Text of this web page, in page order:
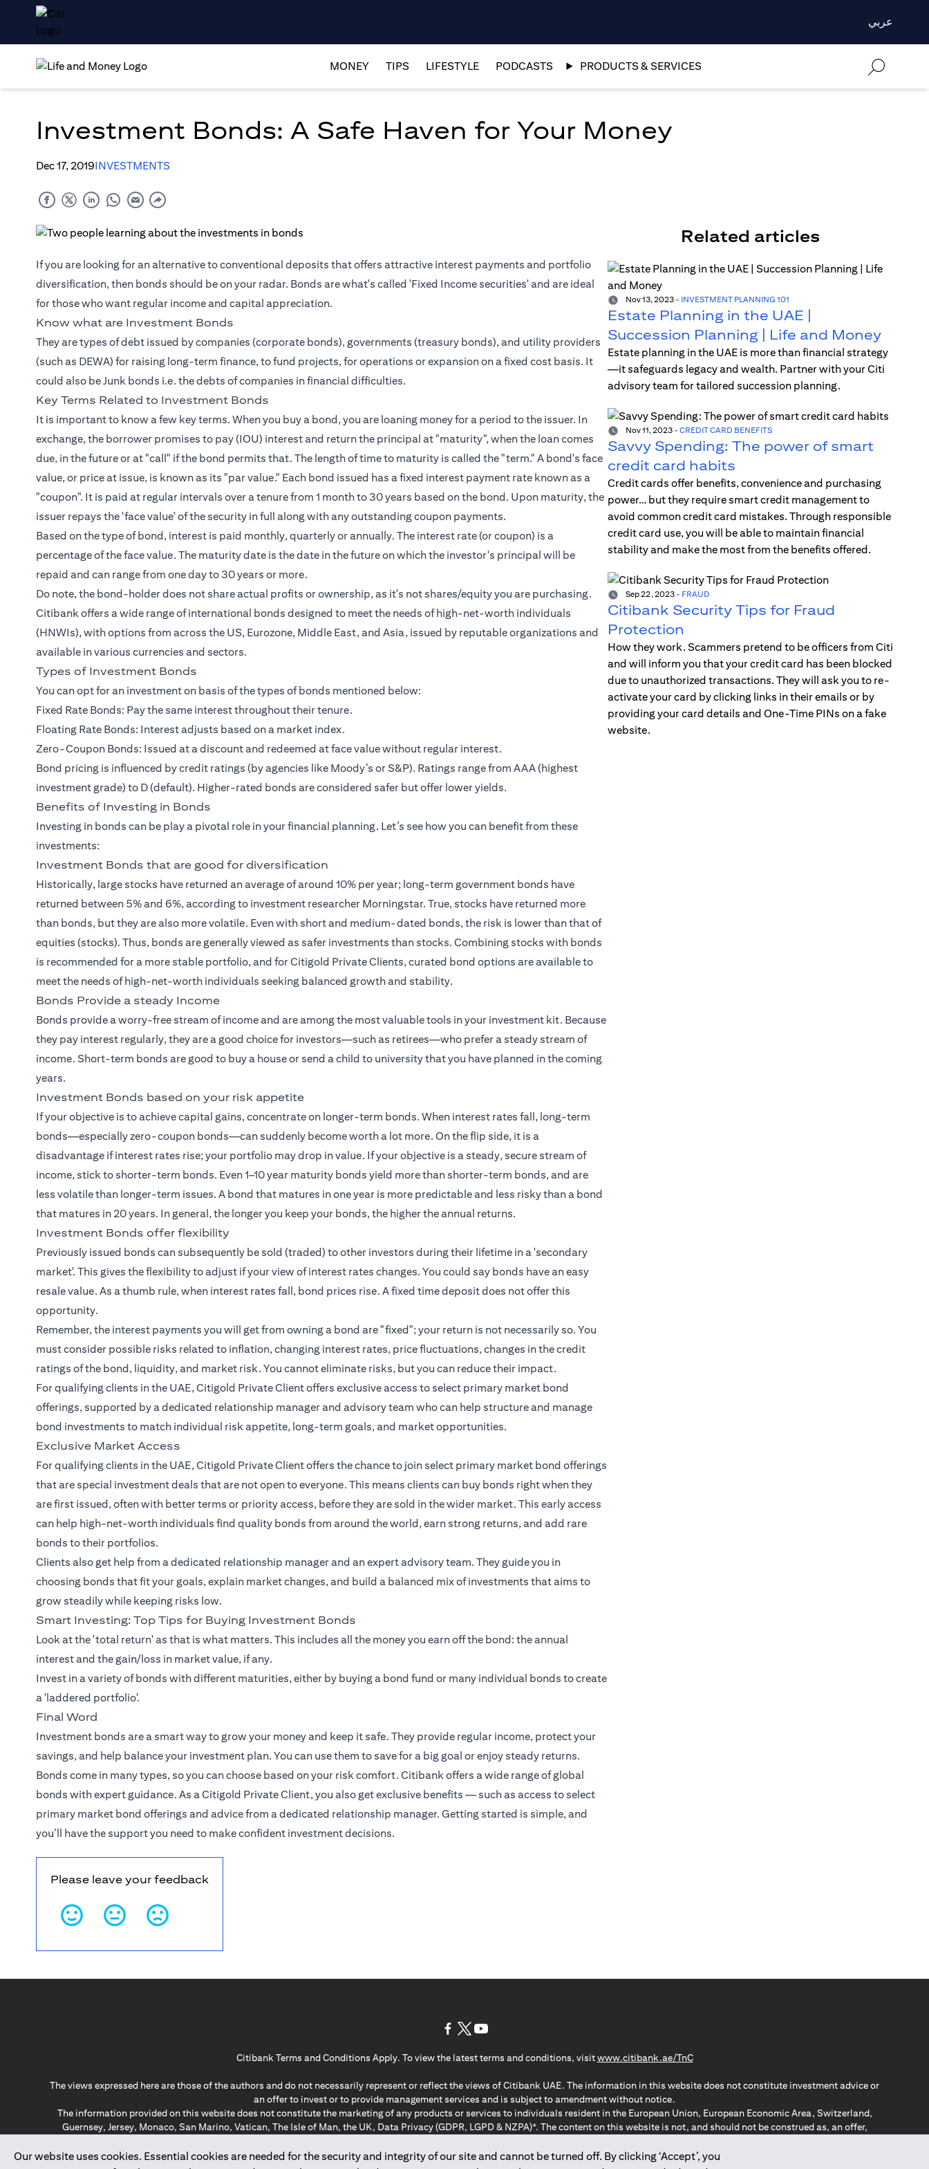
عربي
MONEY TIPS LIFESTYLE PODCASTS PRODUCTS & SERVICES
Investment Bonds: A Safe Haven for Your Money
Dec 17, 2019INVESTMENTS
If you are looking for an alternative to conventional deposits that offers attractive interest payments and portfolio
diversification, then bonds should be on your radar. Bonds are what's called 'Fixed Income securities' and are ideal
for those who want regular income and capital appreciation.
Know what are Investment Bonds
They are types of debt issued by companies (corporate bonds), governments (treasury bonds), and utility providers
(such as DEWA) for raising long-term finance, to fund projects, for operations or expansion on a fixed cost basis. It
could also be Junk bonds i.e. the debts of companies in financial difficulties.
Key Terms Related to Investment Bonds
It is important to know a few key terms. When you buy a bond, you are loaning money for a period to the issuer. In
exchange, the borrower promises to pay (IOU) interest and return the principal at "maturity", when the loan comes
due, in the future or at "call" if the bond permits that. The length of time to maturity is called the "term." A bond's face
value, or price at issue, is known as its "par value." Each bond issued has a fixed interest payment rate known as a
"coupon". It is paid at regular intervals over a tenure from 1 month to 30 years based on the bond. Upon maturity, the
issuer repays the 'face value' of the security in full along with any outstanding coupon payments.
Based on the type of bond, interest is paid monthly, quarterly or annually. The interest rate (or coupon) is a
percentage of the face value. The maturity date is the date in the future on which the investor's principal will be
repaid and can range from one day to 30 years or more.
Do note, the bond-holder does not share actual profits or ownership, as it's not shares/equity you are purchasing.
Citibank offers a wide range of international bonds designed to meet the needs ofhigh-net-worth individuals
(HNWIs), with options from across the US, Eurozone, Middle East, and Asia, issued by reputable organizations and
available in various currencies and sectors.
Types of Investment Bonds
You can opt for an investment on basis of the types of bonds mentioned below:
Fixed Rate Bonds: Pay the same interest throughout their tenure.
Floating Rate Bonds: Interest adjusts based on a market index.
Zero-Coupon Bonds: Issued at a discount and redeemed at face value without regular interest.
Bond pricing is influenced by credit ratings (by agencies like Moody’s or S&P). Ratings range from AAA (highest
investment grade) to D (default). Higher-rated bonds are considered safer but offer lower yields.
Benefits of Investing in Bonds
Investing in bonds can be play a pivotal role in your financial planning. Let’s see how you can benefit from these
investments:
Investment Bonds that are good for diversification
Historically, large stocks have returned an average of around 10% per year; long-term government bonds have
returned between 5% and 6%, according to investment researcher Morningstar. True, stocks have returned more
than bonds, but they are also more volatile. Even with short and medium-dated bonds, the risk is lower than that of
equities (stocks). Thus, bonds are generally viewed as safer investments than stocks. Combining stocks with bonds
is recommended for a more stable portfolio, and for Citigold Private Clients, curated bond options are available to
meet the needs of high-net-worth individuals seeking balanced growth and stability.
Bonds Provide a steady Income
Bonds provide a worry-free stream of income and are among the most valuable tools in your investment kit. Because
they pay interest regularly, they are a good choice for investors—such as retirees—who prefer a steady stream of
income. Short-term bonds are good to buy a house or send a child to university that you have planned in the coming
years.
Investment Bonds based on your risk appetite
If your objective is to achieve capital gains, concentrate on longer-term bonds. When interest rates fall, long-term
bonds—especially zero-coupon bonds—can suddenly become worth a lot more. On the flip side, it is a
disadvantage if interest rates rise; your portfolio may drop in value. If your objective is a steady, secure stream of
income, stick to shorter-term bonds. Even 1–10 year maturity bonds yield more than shorter-term bonds, and are
less volatile than longer-term issues. A bond that matures in one year is more predictable and less risky than a bond
that matures in 20 years. In general, the longer you keep your bonds, the higher the annual returns.
Investment Bonds offer flexibility
Previously issued bonds can subsequently be sold (traded) to other investors during their lifetime in a 'secondary
market'. This gives the flexibility to adjust if your view of interest rates changes. You could say bonds have an easy
resale value. As a thumb rule, when interest rates fall, bond prices rise. A fixed time deposit does not offer this
opportunity.
Remember, the interest payments you will get from owning a bond are "fixed"; your return is not necessarily so. You
must consider possible risks related to inflation, changing interest rates, price fluctuations, changes in the credit
ratings of the bond, liquidity, and market risk. You cannot eliminate risks, but you can reduce their impact.
For qualifying clients in the UAE, Citigold Private Client offers exclusive access to select primary market bond
offerings, supported by a dedicated relationship manager and advisory team who can help structure and manage
bond investments to match individual risk appetite, long-term goals, and market opportunities.
Exclusive Market Access
For qualifying clients in the UAE, Citigold Private Client offers the chance to join select primary market bond offerings
that are special investment deals that are not open to everyone. This means clients can buy bonds right when they
are first issued, often with better terms or priority access, before they are sold in the wider market. This early access
can help high-net-worth individuals find quality bonds from around the world, earn strong returns, and add rare
bonds to their portfolios.
Clients also get help from a dedicated relationship manager and an expert advisory team. They guide you in
choosing bonds that fit your goals, explain market changes, and build a balanced mix of investments that aims to
grow steadily while keeping risks low.
Smart Investing: Top Tips for Buying Investment Bonds
Look at the 'total return' as that is what matters. This includes all the money you earn off the bond: the annual
interest and the gain/loss in market value, if any.
Invest in a variety of bonds with different maturities, either by buying a bond fund or many individual bonds to create
a 'laddered portfolio'.
Final Word
Investment bonds are a smart way to grow your money and keep it safe. They provide regular income, protect your
savings, and help balance your investment plan. You can use them to save for a big goal or enjoy steady returns.
Bonds come in many types, so you can choose based on your risk comfort. Citibank offers a wide range of global
bonds with expert guidance. As a Citigold Private Client, you also get exclusive benefits — such as access to select
primary market bond offerings and advice from a dedicated relationship manager. Getting started is simple, and
you’ll have the support you need to make confident investment decisions.
Related articles
Nov 13, 2023- INVESTMENT PLANNING 101
Estate Planning in the UAE |
Succession Planning | Life and Money
Estate planning in the UAE is more than financial strategy
—it safeguards legacy and wealth. Partner with your Citi
advisory team for tailored succession planning.
Nov 11, 2023- CREDIT CARD BENEFITS
Savvy Spending: The power of smart
credit card habits
Credit cards offer benefits, convenience and purchasing
power… but they require smart credit management to
avoid common credit card mistakes. Through responsible
credit card use, you will be able to maintain financial
stability and make the most from the benefits offered.
Sep 22, 2023- FRAUD
Citibank Security Tips for Fraud
Protection
How they work. Scammers pretend to be officers from Citi
and will inform you that your credit card has been blocked
due to unauthorized transactions. They will ask you to re-
activate your card by clicking links in their emails or by
providing your card details and One-Time PINs on a fake
website.
Please leave your feedback
Our website uses cookies. Essential cookies are needed for the security and integrity of our site and cannot be turned off. By clicking ‘Accept’, you
Citibank Terms and Conditions Apply. To view the latest terms and conditions, visitwww.citibank.ae/TnCopens in a new tab
The views expressed here are those of the authors and do not necessarily represent or reflect the views of Citibank UAE. The information in this website does not constitute investment advice or
an offer to invest or to provide management services and is subject to amendment without notice.
The information provided on this website does not constitute the marketing of any products or services to individuals resident in the European Union, European Economic Area, Switzerland,
Guernsey, Jersey, Monaco, San Marino, Vatican, The Isle of Man, the UK, Data Privacy (GDPR, LGPD & NZPA)*. The content on this website is not, and should not be construed as, an offer,
*GDPR – General Data Protection Regulation ; *LGPD – Lei Geral de Proteção de Dados Pessoais ; *NZPA – New Zealand Privacy Act